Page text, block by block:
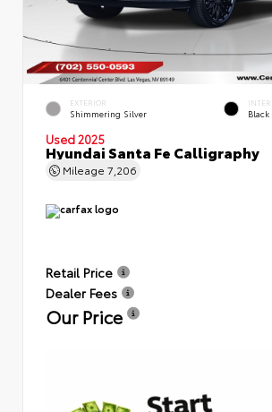
EXTERIOR
Shimmering Silver Black
Used 2025
Hyundai Santa Fe Calligraphy
Mileage 7,206
Retail Price
Dealer Fees
Our Price